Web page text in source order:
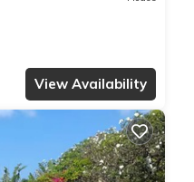
View Availability